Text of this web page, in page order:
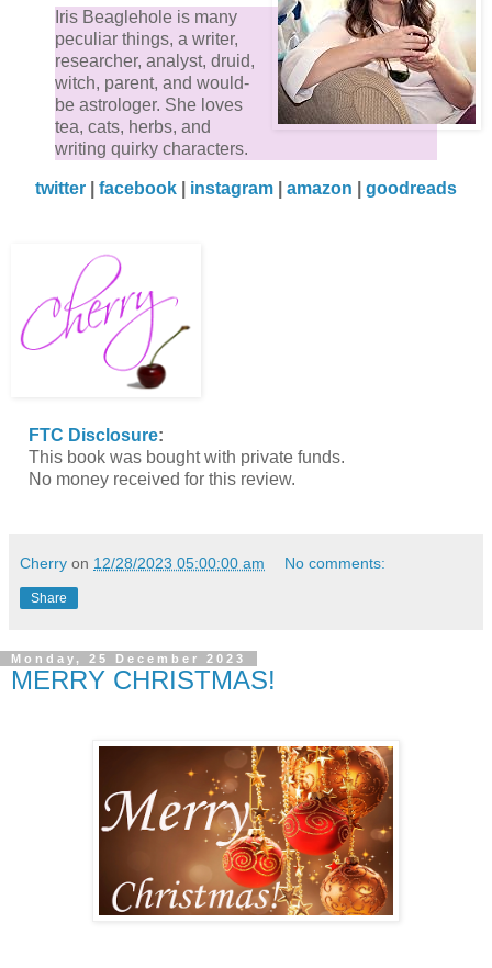
Iris Beaglehole is many
peculiar things, a writer,
researcher, analyst, druid,
witch, parent, and would-
be astrologer. She loves
tea, cats, herbs, and
writing quirky characters.
twitter facebook instagram amazon goodreads
FTC Disclosure:
This book was bought with private funds.
No money received for this review.
Cherry on 12/28/2023 05:00:00 am No comments:
Share
Monday, 25 December 2023
MERRY CHRISTMAS!